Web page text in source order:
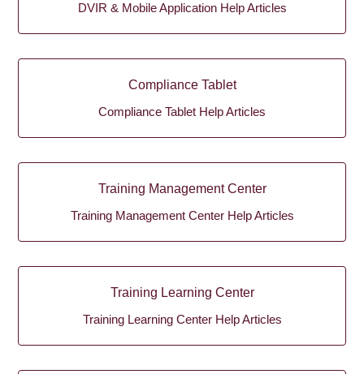
DVIR & Mobile Application Help Articles
Compliance Tablet
Compliance Tablet Help Articles
Training Management Center
Training Management Center Help Articles
Training Learning Center
Training Learning Center Help Articles